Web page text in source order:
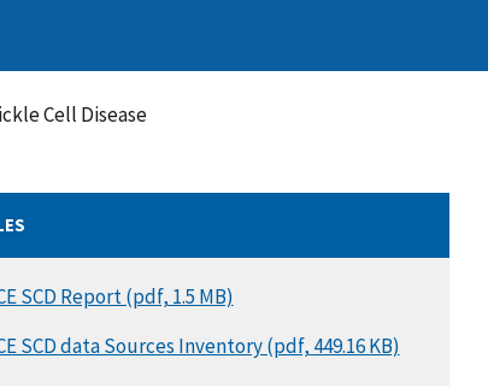
Cell Disease
SCD Report (pdf, 1.5 MB)
SCD data Sources Inventory (pdf, 449.16 KB)